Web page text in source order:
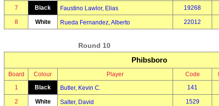
7 Black Faustino Lawlor, Elias 19268
8 White Rueda Fernandez, Alberto 22012
Round 10
Phibsboro
Board Colour Player Code
1
Black Butler, Kevin C. 141
2 White Salter, David 1529